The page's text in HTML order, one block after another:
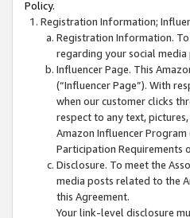
Policy.
Registration Information;
Registration Information.
regarding your social media
Influencer Page. This
(“Influencer Page”). With
when our customer clicks
respect to any text,
Amazon Influencer
Participation Requirements
Disclosure. To meet the
media posts related to the
this Agreement.
Your link-level disclosure